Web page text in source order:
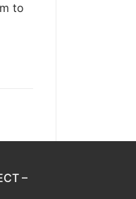
to
–